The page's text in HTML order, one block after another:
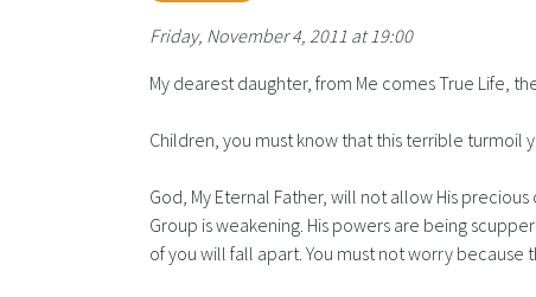
Friday, November 4, 2011 at 19:00
My dearest daughter, from Me comes True Life,
Children, you must know that this terrible turmoil
God, My Eternal Father, will not allow His
Group is weakening. His powers are being
of you will fall apart. You must not worry because